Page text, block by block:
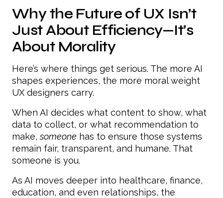
Why the Future of UX Isn’t
Just About Efficiency—It’s
About Morality
Here’s where things get serious. The more AI
shapes experiences, the more moral weight
UX designers carry.
When AI decides what content to show, what
data to collect, or what recommendation to
make,someone has to ensure those systems
remain fair, transparent, and humane. That
someone is you.
As AI moves deeper into healthcare, finance,
education, and even relationships, the